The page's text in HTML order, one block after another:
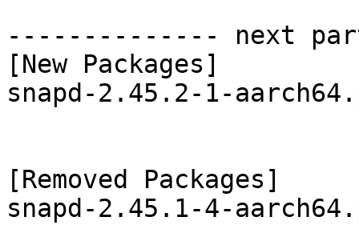
-------------- next
[New Packages]
snapd-2.45.2-1-
[Removed Packages]